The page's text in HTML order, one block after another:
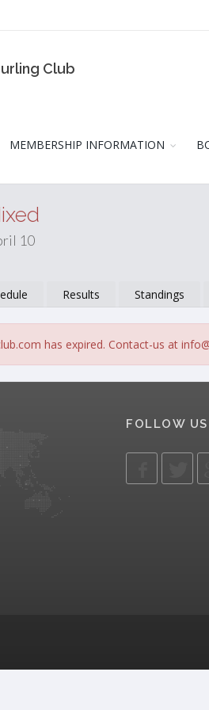
Club
MEMBERSHIP INFORMATION
10
Results Standings
has expired. Contact-us at
FOLLOW US